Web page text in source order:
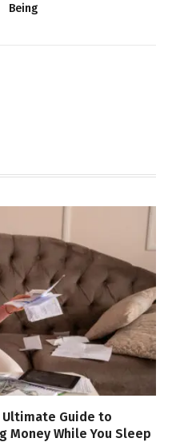
Being
Ultimate Guide to
Money While You Sleep